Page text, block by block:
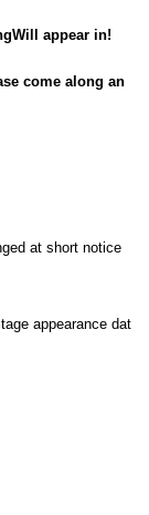
Will appear in!
come along an
at short notice
appearance dat